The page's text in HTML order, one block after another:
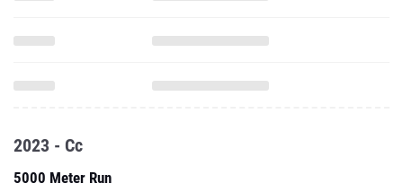
2023 - Cc
5000 Meter Run